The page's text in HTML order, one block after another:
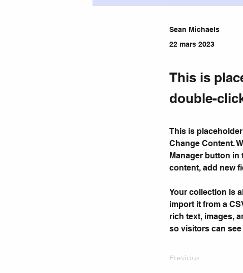
Sean Michaels
22 mars 2023
This is
double-
This is
Change Content.
Manager button in
content, add new
Your collection is
import it from a
rich text, images,
so visitors can
Previous